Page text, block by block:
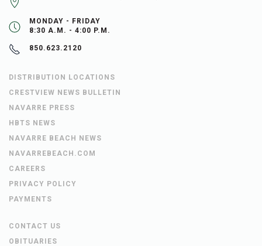
MONDAY - FRIDAY
8:30 A.M. - 4:00 P.M.
850.623.2120
DISTRIBUTION LOCATIONS
CRESTVIEW NEWS BULLETIN
NAVARRE PRESS
HBTS NEWS
NAVARRE BEACH NEWS
NAVARREBEACH.COM
CAREERS
PRIVACY POLICY
PAYMENTS
CONTACT US
OBITUARIES